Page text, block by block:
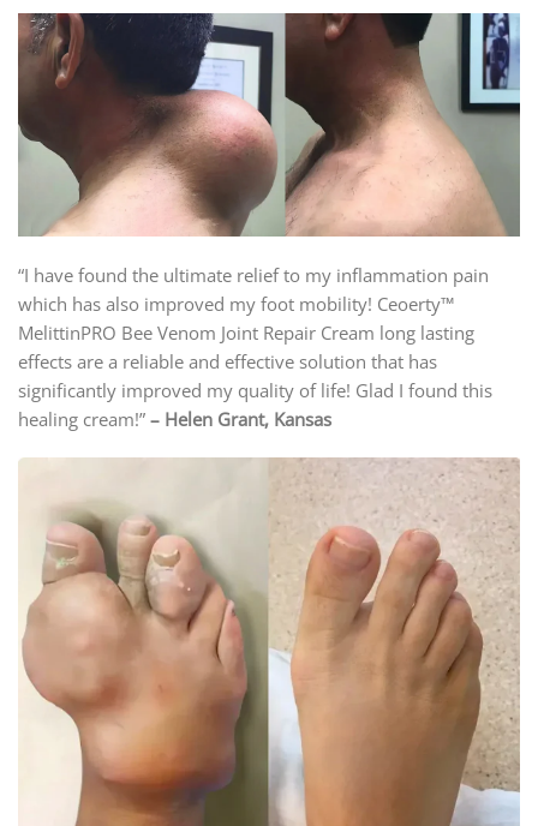
“I have found the ultimate relief to my inflammation pain
which has also improved my foot mobility! Ceoerty™
MelittinPRO Bee Venom Joint Repair Cream long lasting
effects are a reliable and effective solution that has
significantly improved my quality of life! Glad I found this
healing cream!” – Helen Grant, Kansas